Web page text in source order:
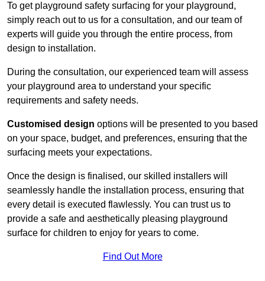
To get playground safety surfacing for your playground,
simply reach out to us for a consultation, and our team of
experts will guide you through the entire process, from
design to installation.
During the consultation, our experienced team will assess
your playground area to understand your specific
requirements and safety needs.
Customised design options will be presented to you based
on your space, budget, and preferences, ensuring that the
surfacing meets your expectations.
Once the design is finalised, our skilled installers will
seamlessly handle the installation process, ensuring that
every detail is executed flawlessly. You can trust us to
provide a safe and aesthetically pleasing playground
surface for children to enjoy for years to come.
Find Out More